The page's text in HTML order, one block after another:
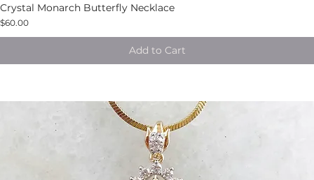
Crystal Monarch Butterfly Necklace
$60.00
Add to Cart